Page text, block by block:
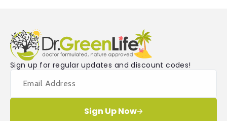
Sign up for regular updates and discount codes!
Sign Up Now